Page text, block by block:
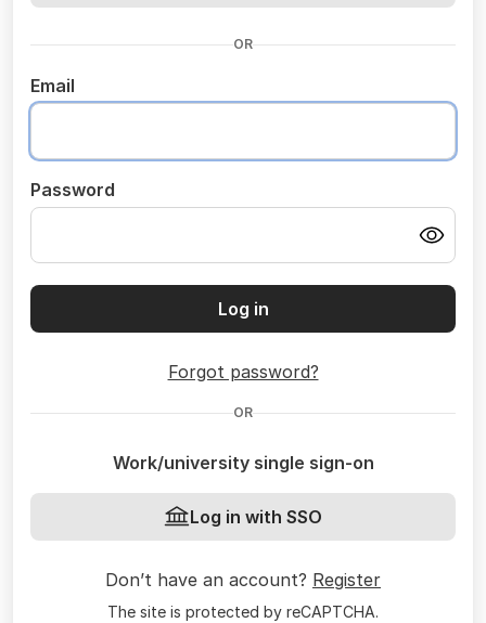
OR
Email
Password
Log in
Forgot password?
OR
Work/university single sign-on
Log in with SSO
Don’t have an account? Register
The site is protected by reCAPTCHA.